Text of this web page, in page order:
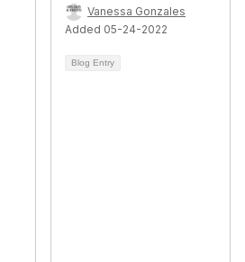
Vanessa Gonzales
Added 05-24-2022
Blog Entry